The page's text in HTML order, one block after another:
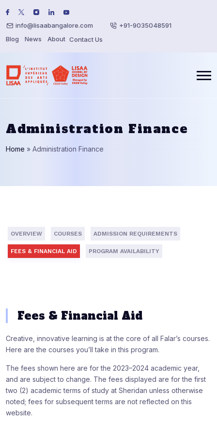
info@lisaabangalore.com
+91-9035048591
Blog
News About Contact Us
Administration Finance
Home » Administration Finance
OVERVIEW COURSES ADMISSION REQUIREMENTS
FEES & FINANCIAL AID PROGRAM AVAILABILITY
Fees & Financial Aid
Creative, innovative learning is at the core of all Falar’s courses.
Here are the courses you’ll take in this program.
The fees shown here are for the 2023–2024 academic year,
and are subject to change. The fees displayed are for the first
two (2) academic terms of study at Sheridan unless otherwise
noted; fees for subsequent terms are not reflected on this
website.